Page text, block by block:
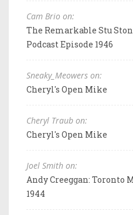
Cam Brio on:
The Remarkable Stu
Podcast Episode 1946
Sneaky_Meowers on:
Cheryl's Open Mike
Cheryl Traub on:
Cheryl's Open Mike
Joel Smith on:
Andy Creeggan: Toronto
1944